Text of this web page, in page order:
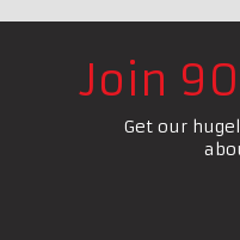
Join
Get our